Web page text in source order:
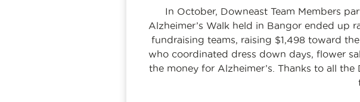
In October, Downeast Team Members
Alzheimer’s Walk held in Bangor ended up
fundraising teams, raising $1,498 toward
who coordinated dress down days, flower
the money for Alzheimer’s. Thanks to all